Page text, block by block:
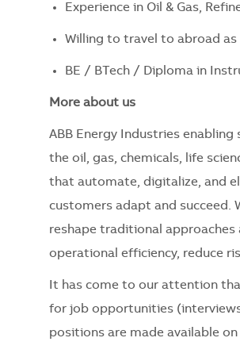
Experience in Oil & Gas,
Willing to travel to abroad
BE / BTech / Diploma in
More about us
ABB Energy Industries
the oil, gas, chemicals, life
that automate, digitalize, and
customers adapt and succeed.
reshape traditional
operational efficiency, reduce
It has come to our attention
for job opportunities
positions are made available